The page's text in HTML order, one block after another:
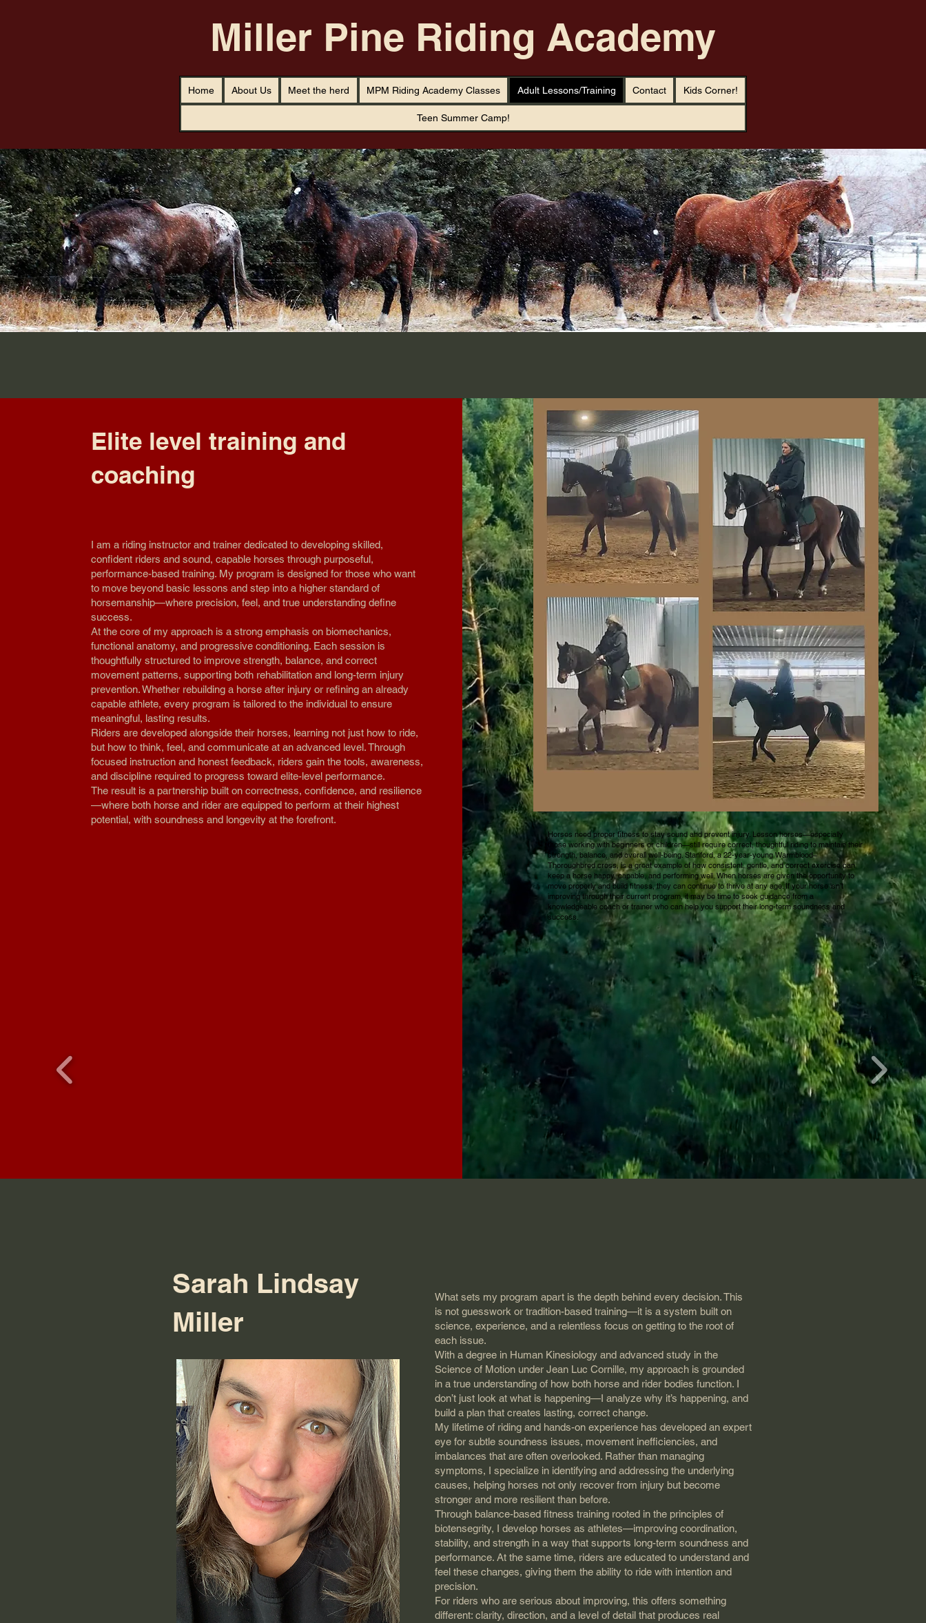
Miller Pine Riding Academy
Home About Us Meet the herd MPM Riding Academy Classes Adult Lessons/Training Contact Kids Corner!
Teen Summer Camp!
Elite level training and
coaching
I am a riding instructor and trainer dedicated to developing skilled,
confident riders and sound, capable horses through purposeful,
performance-based training. My program is designed for those who want
to move beyond basic lessons and step into a higher standard of
horsemanship—where precision, feel, and true understanding define
success.
At the core of my approach is a strong emphasis on biomechanics,
functional anatomy, and progressive conditioning. Each session is
thoughtfully structured to improve strength, balance, and correct
movement patterns, supporting both rehabilitation and long-term injury
prevention. Whether rebuilding a horse after injury or refining an already
capable athlete, every program is tailored to the individual to ensure
meaningful, lasting results.
Riders are developed alongside their horses, learning not just how to ride,
but how to think, feel, and communicate at an advanced level. Through
focused instruction and honest feedback, riders gain the tools, awareness,
and discipline required to progress toward elite-level performance.
The result is a partnership built on correctness, confidence, and resilience
—where both horse and rider are equipped to perform at their highest
potential, with soundness and longevity at the forefront.
Horses need proper fitness to stay sound and prevent injury. Lesson horses—especially
those working with beginners or children—still require correct, thoughtful riding to maintain their
strength, balance, and overall well-being. Stanford, a 22-year-young Warmblood–
Thoroughbred cross, is a great example of how consistent, gentle, and correct exercise can
keep a horse happy, capable, and performing well. When horses are given the opportunity to
move properly and build fitness, they can continue to thrive at any age. If your horse isn’t
improving through their current program, it may be time to seek guidance from a
knowledgeable coach or trainer who can help you support their long-term soundness and
success.
What sets my program apart is the depth behind every decision. This
is not guesswork or tradition-based training—it is a system built on
science, experience, and a relentless focus on getting to the root of
each issue.
With a degree in Human Kinesiology and advanced study in the
Science of Motion under Jean Luc Cornille, my approach is grounded
in a true understanding of how both horse and rider bodies function. I
don’t just look at what is happening—I analyze why it’s happening, and
build a plan that creates lasting, correct change.
My lifetime of riding and hands-on experience has developed an expert
eye for subtle soundness issues, movement inefficiencies, and
imbalances that are often overlooked. Rather than managing
symptoms, I specialize in identifying and addressing the underlying
causes, helping horses not only recover from injury but become
stronger and more resilient than before.
Through balance-based fitness training rooted in the principles of
biotensegrity, I develop horses as athletes—improving coordination,
stability, and strength in a way that supports long-term soundness and
performance. At the same time, riders are educated to understand and
feel these changes, giving them the ability to ride with intention and
precision.
For riders who are serious about improving, this offers something
different: clarity, direction, and a level of detail that produces real
Sarah Lindsay
Miller